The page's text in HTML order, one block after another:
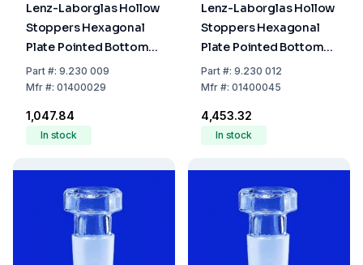
Lenz-Laborglas Hollow
Stoppers Hexagonal
Plate Pointed Bottom
NS 29/32
Part#: 9.230 009
Mfr#: 01400029
₹1,047.84
In stock
Lenz-Laborglas Hollow
Stoppers Hexagonal
Plate Pointed Bottom
NS 45/40
Part#: 9.230 012
Mfr#: 01400045
₹4,453.32
In stock